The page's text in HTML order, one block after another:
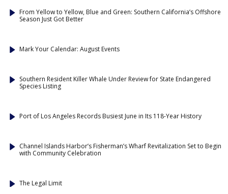
From Yellow to Yellow, Blue and Green: Southern California’s Offshore
Season Just Got Better
Mark Your Calendar: August Events
Southern Resident Killer Whale Under Review for State Endangered
Species Listing
Port of Los Angeles Records Busiest June in Its 118-Year History
Channel Islands Harbor’s Fisherman’s Wharf Revitalization Set to Begin
with Community Celebration
The Legal Limit